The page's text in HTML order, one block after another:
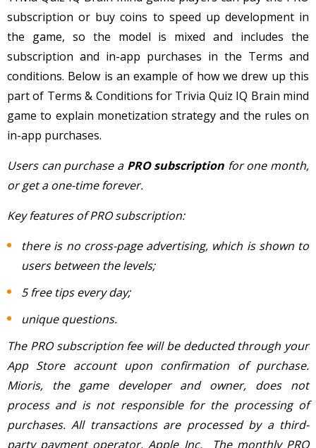
subscription or buy coins to speed up development in
the game, so the model is mixed and includes the
subscription and in-app purchases in the Terms and
conditions. Below is an example of how we drew up this
part of Terms & Conditions for Trivia Quiz IQ Brain mind
game to explain monetization strategy and the rules on
in-app purchases.
Users can purchase a PRO subscription for one month,
or get a one-time forever.
Key features of PRO subscription:
there is no cross-page advertising, which is shown to
users between the levels;
5 free tips every day;
unique questions.
The PRO subscription fee will be deducted through your
App Store account upon confirmation of purchase.
Mioris, the game developer and owner, does not
process and is not responsible for the processing of
purchases. All transactions are processed by a third-
party payment operator, Apple Inc. The monthly PRO